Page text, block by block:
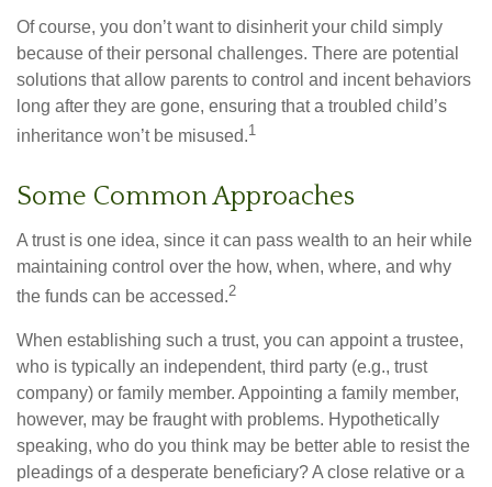
Of course, you don’t want to disinherit your child simply
because of their personal challenges. There are potential
solutions that allow parents to control and incent behaviors
long after they are gone, ensuring that a troubled child’s
inheritance won’t be misused.1
Some Common Approaches
A trust is one idea, since it can pass wealth to an heir while
maintaining control over the how, when, where, and why
the funds can be accessed.2
When establishing such a trust, you can appoint a trustee,
who is typically an independent, third party (e.g., trust
company) or family member. Appointing a family member,
however, may be fraught with problems. Hypothetically
speaking, who do you think may be better able to resist the
pleadings of a desperate beneficiary? A close relative or a